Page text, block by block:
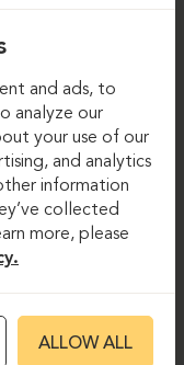
and ads, to
analyze our
your use of our
and analytics
information
collected
more, please
ALLOW ALL